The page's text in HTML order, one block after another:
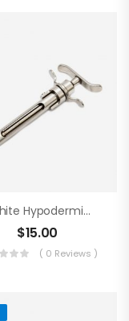
A White Hypodermic Syringe
$15.00
( 0 Reviews )